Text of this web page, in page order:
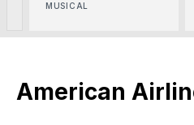
MUSICAL
American